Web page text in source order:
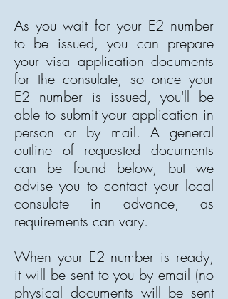
As you wait for your E2 number
to be issued, you can prepare
your visa application documents
for the consulate, so once your
E2 number is issued, you'll be
able to submit your application in
person or by mail. A general
outline of requested documents
can be found below, but we
advise you to contact your local
consulate in advance, as
requirements can vary.
When your E2 number is ready,
it will be sent to you by email (no
physical documents will be sent